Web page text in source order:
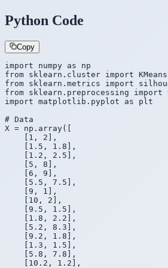
Python Code
Copy
import numpy as
from sklearn.cluster import
from sklearn.metrics import
from sklearn.preprocessing import
import matplotlib.pyplot as plt
# Data
X = np.array([
    [1, 2],
    [1.5, 1.8],
    [1.2, 2.5],
    [5, 8],
    [6, 9],
    [5.5, 7.5],
    [9, 1],
    [10, 2],
    [9.5, 1.5],
    [1.8, 2.2],
    [5.2, 8.3],
    [9.2, 1.8],
    [1.3, 1.5],
    [5.8, 7.8],
    [10.2, 1.2],